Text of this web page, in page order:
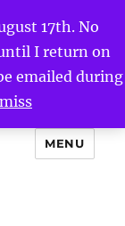
17th. No
I return on
emailed during
MENU